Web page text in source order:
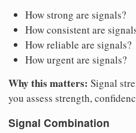
How strong are signals?
How consistent are
How reliable are signals?
How urgent are signals?
Why this matters: Signal
you assess strength,
Signal Combination